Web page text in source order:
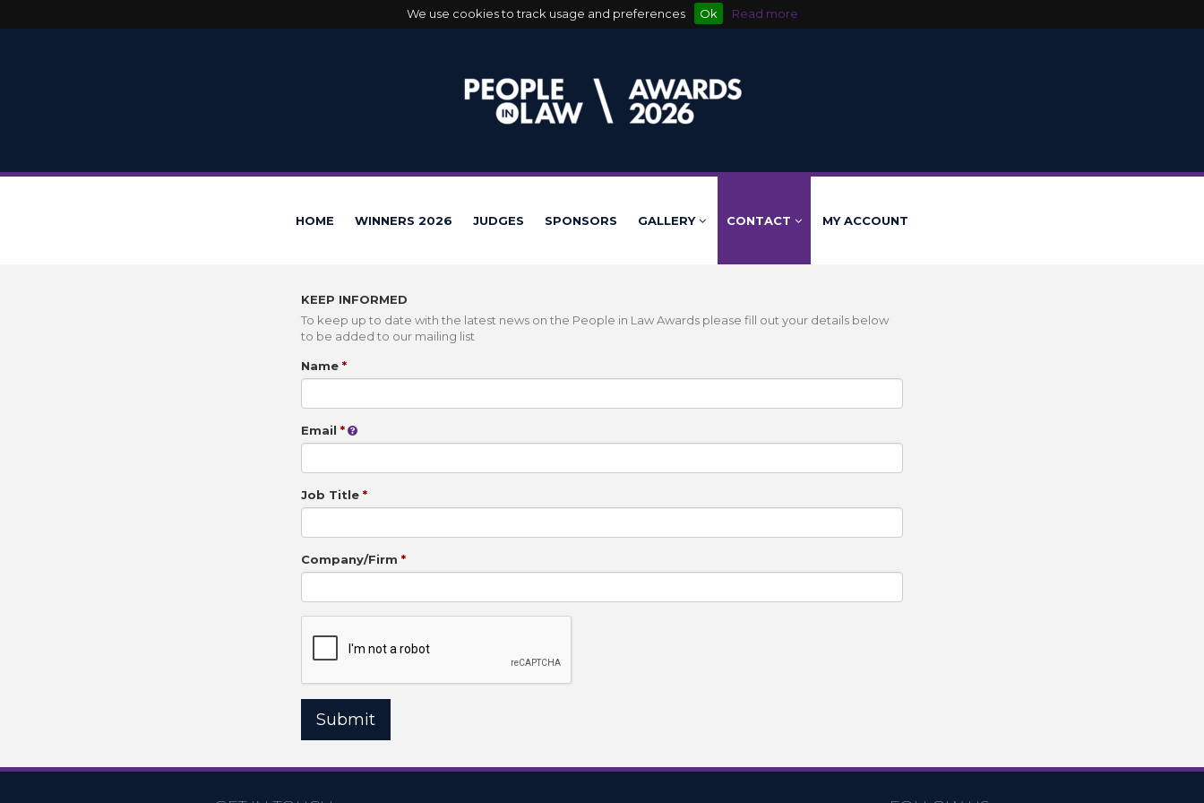
We use cookies to track usage and preferences Ok Read more
HOME WINNERS 2026 JUDGES SPONSORS GALLERY CONTACT MY ACCOUNT
KEEP INFORMED
To keep up to date with the latest news on the People in Law Awards please fill out your details below
to be added to our mailing list
Name
Email
Job Title
Company/Firm
Submit